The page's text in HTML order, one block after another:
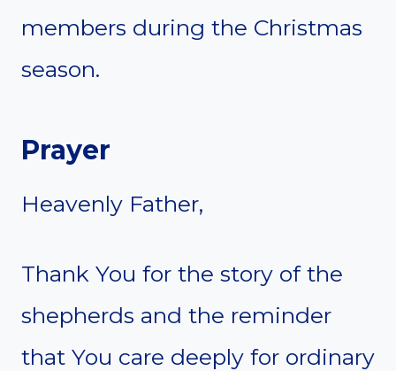
members during the Christmas
season.
Prayer
Heavenly Father,
Thank You for the story of the
shepherds and the reminder
that You care deeply for ordinary